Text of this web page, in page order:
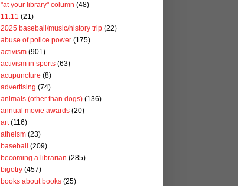
"at your library" column (48)
11.11 (21)
2025 baseball/music/history trip (22)
abuse of police power (175)
activism (901)
activism in sports (63)
acupuncture (8)
advertising (74)
animals (other than dogs) (136)
annual movie awards (20)
art (116)
atheism (23)
baseball
(209)
becoming a librarian (285)
bigotry (457)
books about books (25)